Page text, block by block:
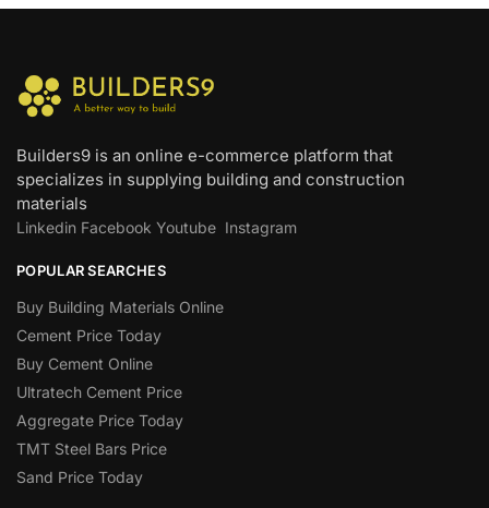
Builders9 is an online e-commerce platform that
specializes in supplying building and construction
materials
Linkedin Facebook Youtube Instagram
POPULAR SEARCHES
Buy Building Materials Online
Cement Price Today
Buy Cement Online
Ultratech Cement Price
Aggregate Price Today
TMT Steel Bars Price
Sand Price Today